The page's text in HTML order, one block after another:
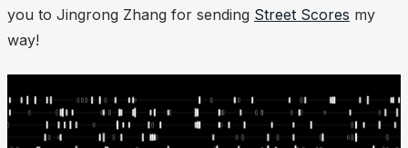
you to Jingrong Zhang for sending Street Scores my
way!